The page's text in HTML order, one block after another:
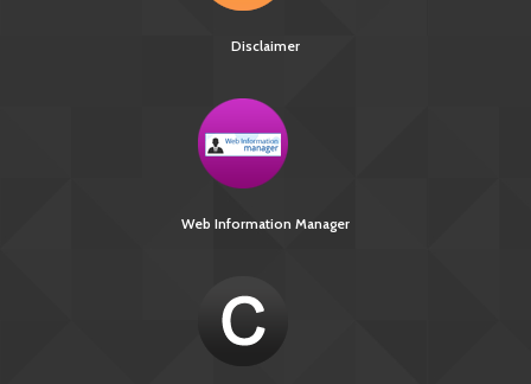
Disclaimer
Web Information Manager